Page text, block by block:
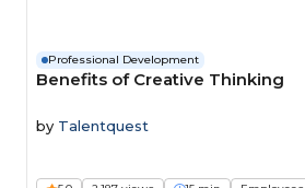
Professional Development
Benefits of Creative Thinking
by Talentquest